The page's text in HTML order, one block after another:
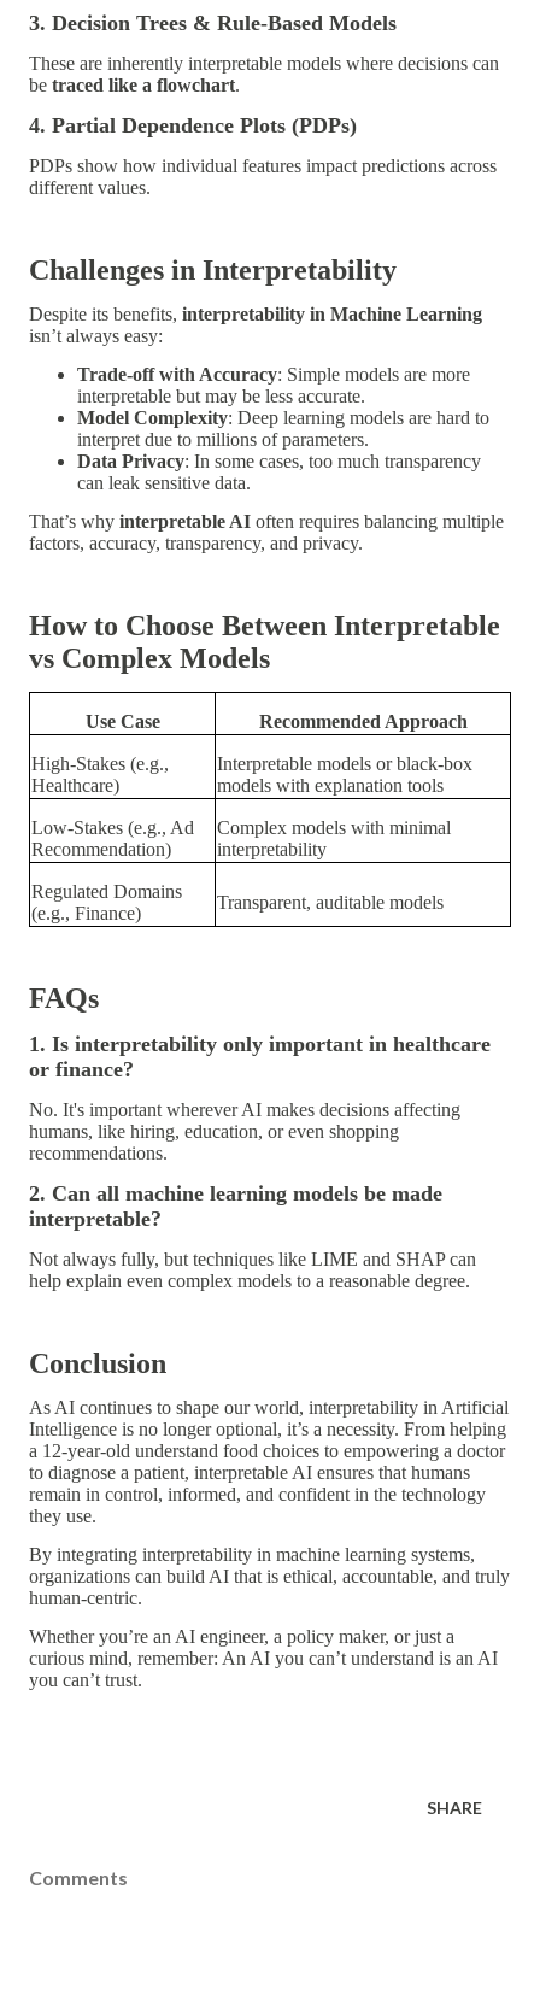
3. Decision Trees & Rule-Based Models
These are inherently interpretable models where decisions can
be traced like a flowchart.
4. Partial Dependence Plots (PDPs)
PDPs show how individual features impact predictions across
different values.
Challenges in Interpretability
Despite its benefits, interpretability in Machine Learning
isn’t always easy:
Trade-off with Accuracy: Simple models are more
interpretable but may be less accurate.
Model Complexity: Deep learning models are hard to
interpret due to millions of parameters.
Data Privacy: In some cases, too much transparency
can leak sensitive data.
That’s why interpretable AI often requires balancing multiple
factors, accuracy, transparency, and privacy.
How to Choose Between Interpretable
vs Complex Models
Use Case Recommended Approach
High-Stakes (e.g.,
Healthcare)
Interpretable models or black-box
models with explanation tools
Low-Stakes (e.g., Ad
Recommendation)
Complex models with minimal
interpretability
Regulated Domains
(e.g., Finance)
Transparent, auditable models
FAQs
1. Is interpretability only important in healthcare
or finance?
No. It's important wherever AI makes decisions affecting
humans, like hiring, education, or even shopping
recommendations.
2. Can all machine learning models be made
interpretable?
Not always fully, but techniques like LIME and SHAP can
help explain even complex models to a reasonable degree.
Conclusion
As AI continues to shape our world, interpretability in Artificial
Intelligence is no longer optional, it’s a necessity. From helping
a 12-year-old understand food choices to empowering a doctor
to diagnose a patient, interpretable AI ensures that humans
remain in control, informed, and confident in the technology
they use.
By integrating interpretability in machine learning systems,
organizations can build AI that is ethical, accountable, and truly
human-centric.
Whether you’re an AI engineer, a policy maker, or just a
curious mind, remember: An AI you can’t understand is an AI
you can’t trust.
SHARE
Comments